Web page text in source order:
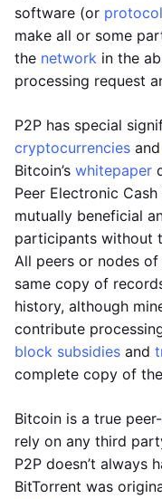
software (or protocol
make all or some
the network in the
processing request
P2P has special
cryptocurrencies and
Bitcoin’s whitepaper
Peer Electronic
mutually beneficial
participants without
All peers or nodes
same copy of
history, although
contribute
block subsidies and
complete copy of
Bitcoin is a true
rely on any third
P2P doesn’t always
BitTorrent was